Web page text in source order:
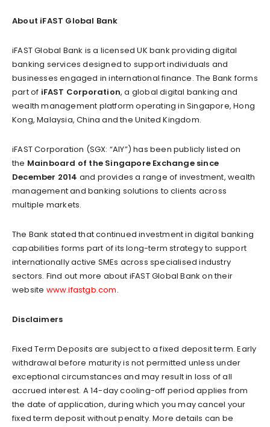
About iFAST Global Bank
iFAST Global Bank is a licensed UK bank providing digital
banking services designed to support individuals and
businesses engaged in international finance. The Bank forms
part of iFAST Corporation, a global digital banking and
wealth management platform operating in Singapore, Hong
Kong, Malaysia, China and the United Kingdom.
iFAST Corporation (SGX: “AIY”) has been publicly listed on
the Mainboard of the Singapore Exchange since
December 2014 and provides a range of investment, wealth
management and banking solutions to clients across
multiple markets.
The Bank stated that continued investment in digital banking
capabilities forms part of its long-term strategy to support
internationally active SMEs across specialised industry
sectors. Find out more about iFAST Global Bank on their
website www.ifastgb.com.
Disclaimers
Fixed Term Deposits are subject to a fixed deposit term. Early
withdrawal before maturity is not permitted unless under
exceptional circumstances and may result in loss of all
accrued interest. A 14-day cooling-off period applies from
the date of application, during which you may cancel your
fixed term deposit without penalty. More details can be